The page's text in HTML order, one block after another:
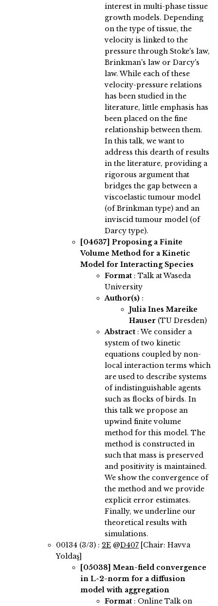
interest in multi-phase tissue
growth models. Depending
on the type of tissue, the
velocity is linked to the
pressure through Stoke's law,
Brinkman's law or Darcy's
law. While each of these
velocity-pressure relations
has been studied in the
literature, little emphasis has
been placed on the fine
relationship between them.
In this talk, we want to
address this dearth of results
in the literature, providing a
rigorous argument that
bridges the gap between a
viscoelastic tumour model
(of Brinkman type) and an
inviscid tumour model (of
Darcy type).
[04637] Proposing a Finite
Volume Method for a Kinetic
Model for Interacting Species
Format : Talk at Waseda
University
Author(s) :
Julia Ines Mareike
Hauser (TU Dresden)
Abstract :We consider a
system of two kinetic
equations coupled by non-
local interaction terms which
are used to describe systems
of indistinguishable agents
such as flocks of birds. In
this talk we propose an
upwind finite volume
method for this model. The
method is constructed in
such that mass is preserved
and positivity is maintained.
We show the convergence of
the method and we provide
explicit error estimates.
Finally, we underline our
theoretical results with
simulations.
00134 (3/3) : 2E @D407 [Chair: Havva
Yoldaş]
[05038] Mean-field convergence
in L^2-norm for a diffusion
model with aggregation
Format : Online Talk on